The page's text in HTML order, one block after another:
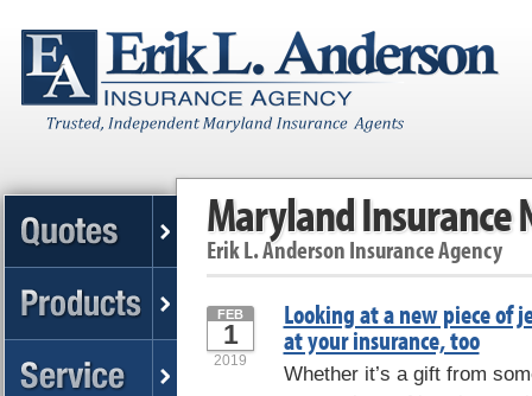
Maryland Insurance
Erik L. Anderson Insurance Agency
Looking at a new piece of
at your insurance, too
FEB
1
2019
Whether it’s a gift from